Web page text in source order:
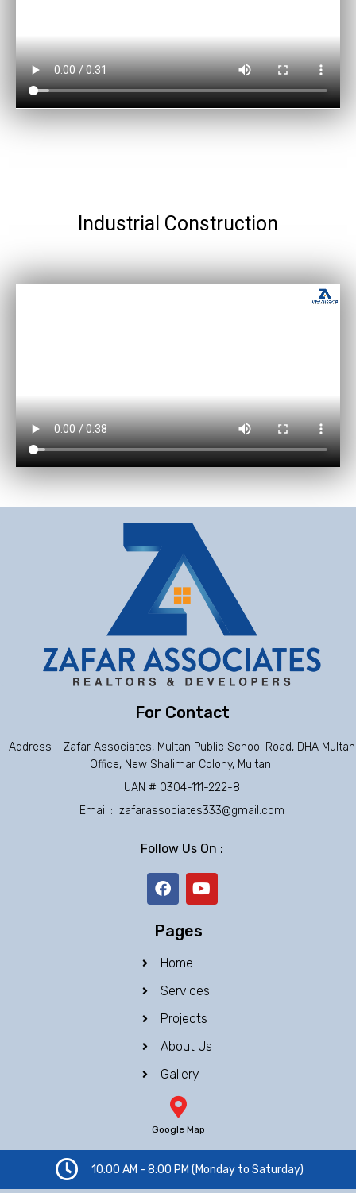
Industrial Construction
For Contact
Address : Zafar Associates, Multan Public School Road, DHA Multan
Office, New Shalimar Colony, Multan
UAN # 0304-111-222-8
Email : zafarassociates333@gmail.com
Follow Us On :
F
a
e
o
k
Y
o
t
Pages
Home
Services
Projects
About Us
Gallery
Google Map
10:00 AM - 8:00 PM (Monday to Saturday)